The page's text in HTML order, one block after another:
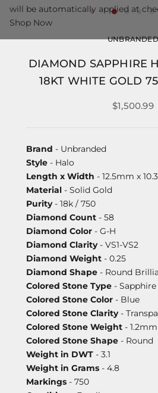
UNBRANDED
DIAMOND SAPPHIRE
18KT WHITE GOLD
$1,500.99
Brand - Unbranded
Style - Halo
Length x Width - 12.5mm x
Material - Solid Gold
Purity- 18k / 750
Diamond Count - 58
Diamond Color - G-H
Diamond Clarity- VS1-VS2
Diamond Weight - 0.25
Diamond Shape - Round
Colored Stone Type - Sapphire
Colored Stone Color - Blue
Colored Stone Clarity-
Colored Stone Weight -
Colored Stone Shape - Round
Weight in DWT - 3.1
Weight in Grams - 4.8
Markings - 750
will be automatically applied at
Shop Now